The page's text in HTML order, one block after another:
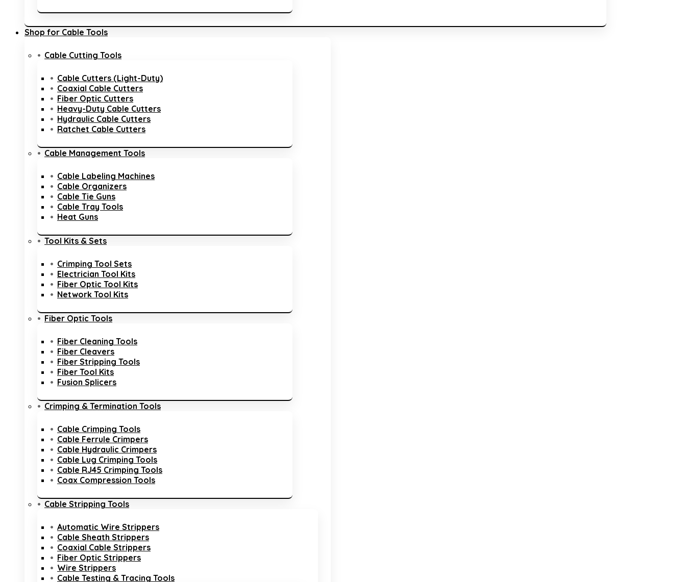
Shop for Cable Tools
Cable Cutting Tools
Cable Cutters (Light-Duty)
Coaxial Cable Cutters
Fiber Optic Cutters
Heavy-Duty Cable Cutters
Hydraulic Cable Cutters
Ratchet Cable Cutters
Cable Management Tools
Cable Labeling Machines
Cable Organizers
Cable Tie Guns
Cable Tray Tools
Heat Guns
Tool Kits & Sets
Crimping Tool Sets
Electrician Tool Kits
Fiber Optic Tool Kits
Network Tool Kits
Fiber Optic Tools
Fiber Cleaning Tools
Fiber Cleavers
Fiber Stripping Tools
Fiber Tool Kits
Fusion Splicers
Crimping & Termination Tools
Cable Crimping Tools
Cable Ferrule Crimpers
Cable Hydraulic Crimpers
Cable Lug Crimping Tools
Cable RJ45 Crimping Tools
Coax Compression Tools
Cable Stripping Tools
Automatic Wire Strippers
Cable Sheath Strippers
Coaxial Cable Strippers
Fiber Optic Strippers
Wire Strippers
Cable Testing & Tracing Tools